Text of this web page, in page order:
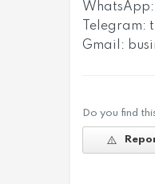
WhatsApp:
Telegram:
Gmail:
Do you find